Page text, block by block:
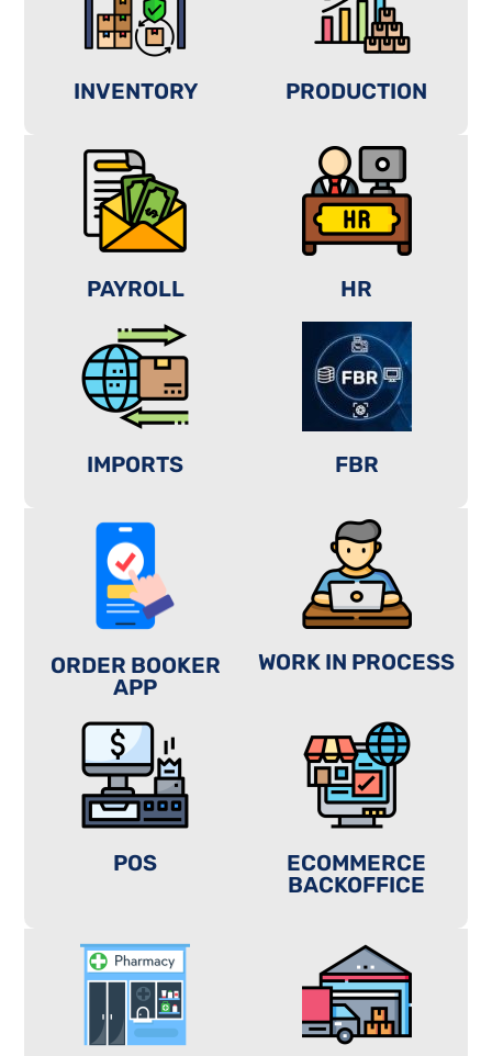
INVENTORY PRODUCTION
PAYROLL HR
IMPORTS FBR
ORDER BOOKER
APP
WORK IN PROCESS
POS
ECOMMERCE
BACKOFFICE